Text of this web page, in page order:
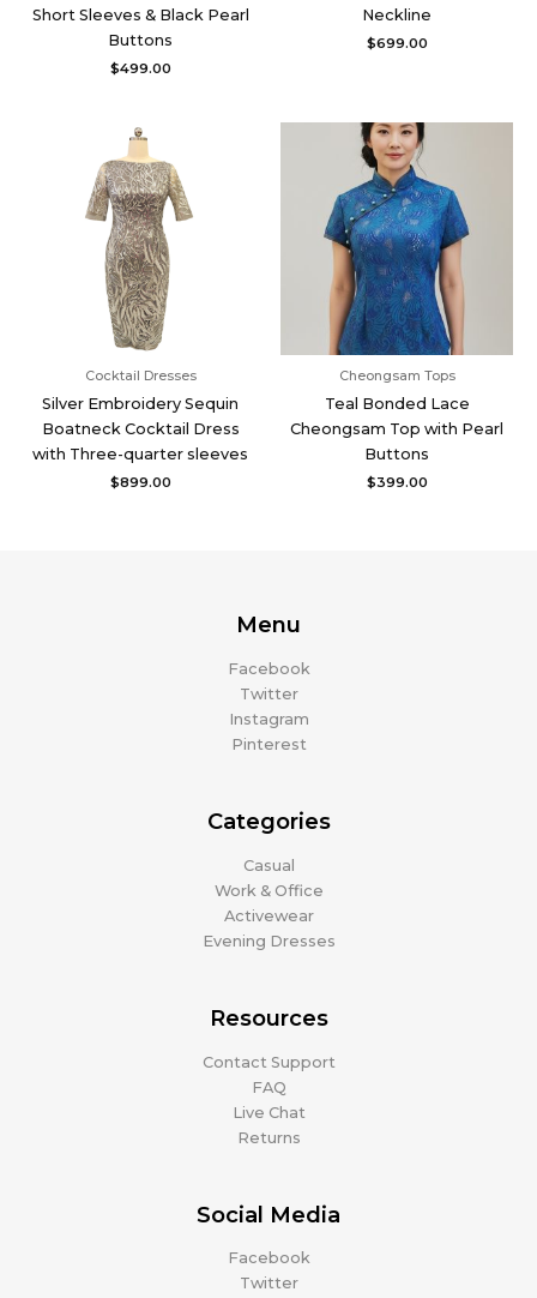
Short Sleeves & Black Pearl
Buttons
$499.00
Neckline
$699.00
Cocktail Dresses
Silver Embroidery Sequin
Boatneck Cocktail Dress
with Three-quarter sleeves
$899.00
Cheongsam Tops
Teal Bonded Lace
Cheongsam Top with Pearl
Buttons
$399.00
Menu
Facebook
Twitter
Instagram
Pinterest
Categories
Casual
Work & Office
Activewear
Evening Dresses
Resources
Contact Support
FAQ
Live Chat
Returns
Social Media
Facebook
Twitter